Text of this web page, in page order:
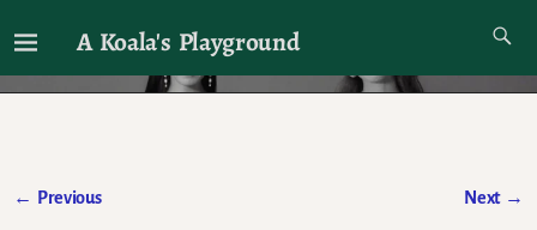
A Koala's Playground
I'll talk about dramas if I want to
← Previous Next →